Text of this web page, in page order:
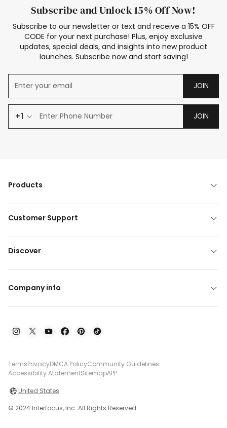
Subscribe and Unlock 15% Off Now!
Subscribe to our newsletter or text and receive a 15% OFF
CODE for your next purchase! Plus, enjoy exclusive
updates, special deals, and insights into new product
launches. Subscribe now and start saving!
JOIN
+1 JOIN
Products
Customer Support
Discover
Company info
TermsPrivacyDMCA PolicyCommunity Guidelines
Accessibility AtatementSitemapAPP
United States
© 2024 Interfocus, Inc. All Rights Reserved